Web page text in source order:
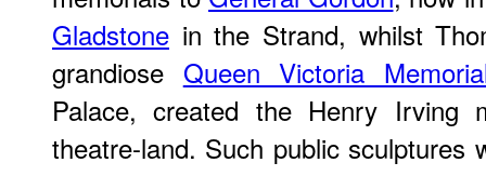
Gladstone in the Strand, whilst
grandiose Queen Victoria
Palace, created the Henry Irving
theatre-land. Such public sculptures